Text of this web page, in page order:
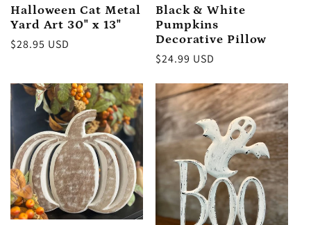
Halloween Cat Metal
Yard Art 30" x 13"
Regular
$28.95 USD
Black & White
Pumpkins
Decorative Pillow
Regular
$24.99 USD